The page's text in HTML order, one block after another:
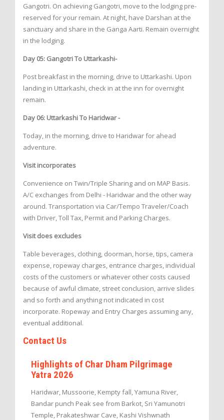
Gangotri. On achieving Gangotri, move to the lodging pre-
reserved for your remain. At night, have Darshan at the
sanctuary and share in the Ganga Aarti. Remain overnight
in the lodging.
Day 05: Gangotri To Uttarkashi-
Post breakfast in the morning, drive to Uttarkashi. Upon
landing in Uttarkashi, check in at the inn for overnight
remain.
Day 06: Uttarkashi To Haridwar -
Today, in the morning, drive to Haridwar for ahead
adventure.
Visit incorporates
Convenience on Twin/Triple Sharing and on MAP Basis.
A/C exchanges from Delhi - Haridwar and the other way
around. Transportation via Car/Tempo Traveler/Coach
with Driver, Toll Tax, Permit and Parking Charges.
Visit does excludes
Table beverages, clothing, doorman, horse, tips, camera
expense, ropeway charges, entrance charges, individual
costs of the customers or whatever other costs caused
because of awful climate, street conclusion, arrive slides
and so forth and anything not indicated in cost
incorporate. Ropeway and Entry Charges assuming any,
eventual additional.
Contact Us
Highlights of Char Dham Pilgrimage
Yatra 2026
Haridwar, Mussoorie, Kempty fall, Yamuna River,
Bandar punch Peak see from Barkot, Sri Yamunotri
Temple, Prakateshwar Cave, Kashi Vishwnath